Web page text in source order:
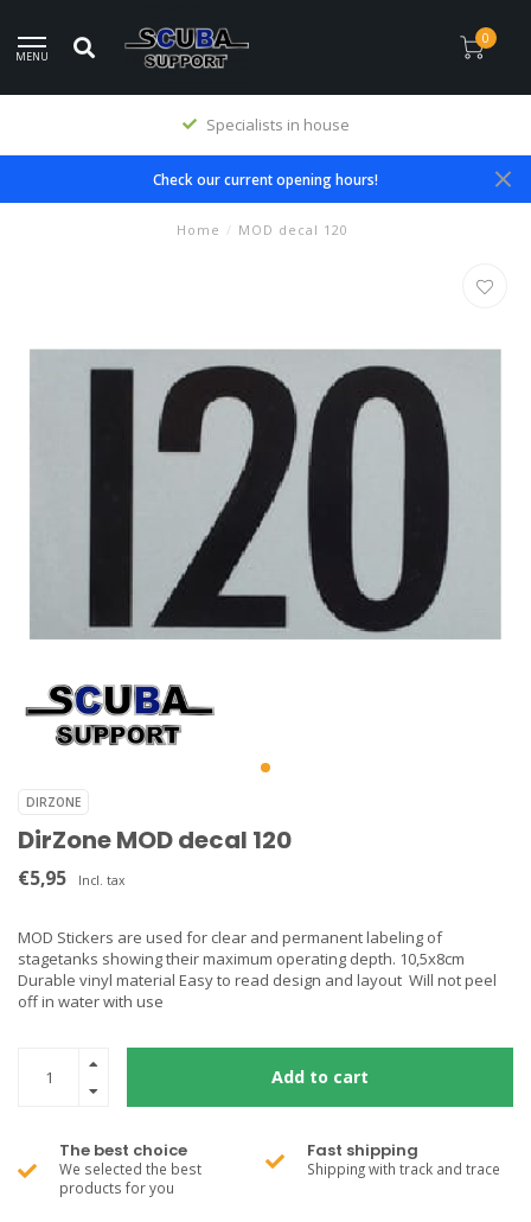
MENU
0
Specialists in house
Check our current opening hours!
Home / MOD decal 120
DIRZONE
DirZone MOD decal 120
€5,95 Incl. tax
MOD Stickers are used for clear and permanent labeling of
stagetanks showing their maximum operating depth. 10,5x8cm
Durable vinyl material Easy to read design and layout Will not peel
off in water with use
Add to cart
The best choice
We selected the best
products for you
Fast shipping
Shipping with track and trace